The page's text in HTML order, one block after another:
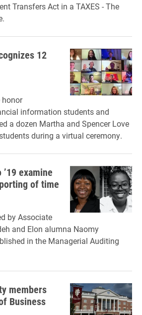
Transfers Act in a TAXES - The
12
honor
information students and
a dozen Martha and Spencer Love
during a virtual ceremony.
examine
of time
by Associate
and Elon alumna Naomy
in the Managerial Auditing
members
Business